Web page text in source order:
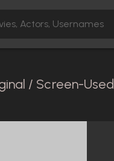
/ Screen-Used